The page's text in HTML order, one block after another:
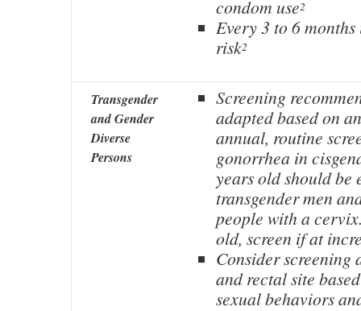
condom use2
Every 3 to 6
risk2
Transgender
and Gender
Diverse
Persons
Screening
adapted based on
annual, routine
gonorrhea in
years old should be
transgender men
people with a
old, screen if at
Consider screening
and rectal site
sexual behaviors